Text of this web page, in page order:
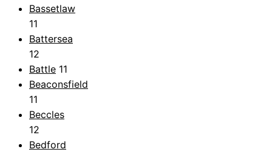
Bassetlaw
11
Battersea
12
Battle 11
Beaconsfield
11
Beccles
12
Bedford